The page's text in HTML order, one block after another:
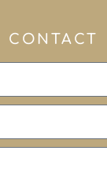
CONTACT